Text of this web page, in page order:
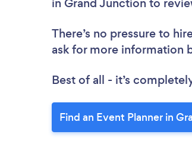
There’s no pressure to
ask for more information
Best of all - it’s
Find an Event Planner in